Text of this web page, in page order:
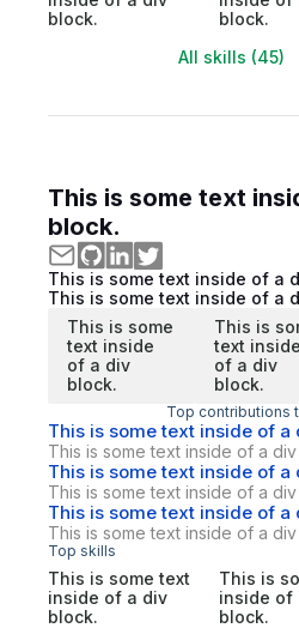
block.
block.
All skills (45)
This is some text
block.
This is some text inside of a
This is some text inside of a
This is some
text inside
of a div
block.
This is
text inside
of a div
block.
Top contributions
This is some text inside of a
This is some text inside of a
This is some text inside of a
This is some text inside of a
This is some text inside of a
This is some text inside of a
Top skills
This is some text
inside of a div
block.
This is
inside of
block.